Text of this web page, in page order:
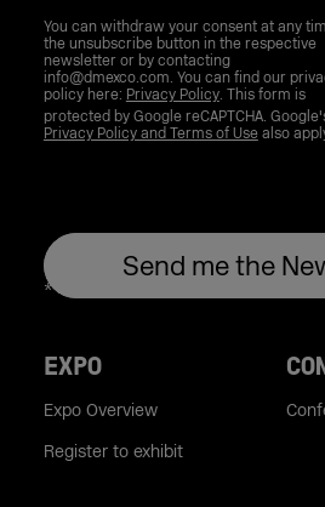
You can withdraw your consent at any
the unsubscribe button in the respective
newsletter or by contacting
info@dmexco.com. You can find our
policy here: Privacy Policy. This form is
protected by Google reCAPTCHA.
Privacy Policy and Terms of Usealso
EXPO
Expo Overview
Register to exhibit